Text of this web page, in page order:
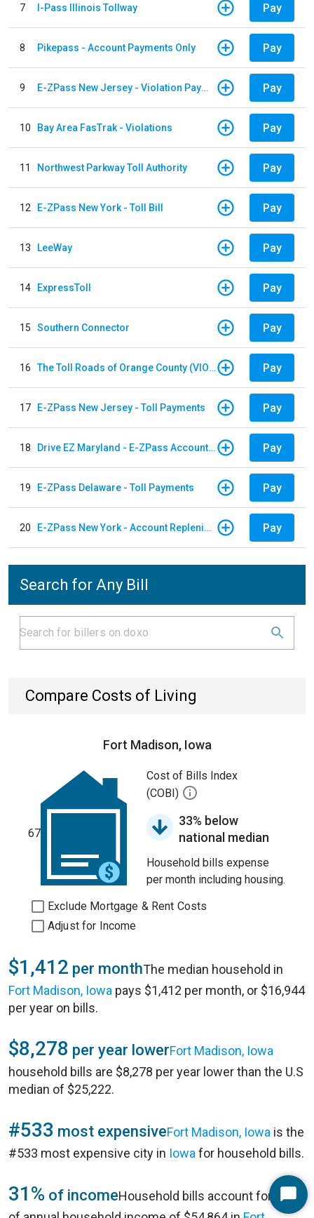
7 I-Pass Illinois Tollway Pay
8 Pikepass - Account Payments Only Pay
9 E-ZPass New Jersey - Violation Payments Pay
10 Bay Area FasTrak - Violations Pay
11 Northwest Parkway Toll Authority Pay
12 E-ZPass New York - Toll Bill Pay
13 LeeWay Pay
14 ExpressToll Pay
15 Southern Connector Pay
16 The Toll Roads of Orange County (VIOLATION Payment) Pay
17 E-ZPass New Jersey - Toll Payments Pay
18 Drive EZ Maryland - E-ZPass Account Replenishment Pay
19 E-ZPass Delaware - Toll Payments Pay
20 E-ZPass New York - Account Replenishment Pay
Search for Any Bill
Compare Costs of Living
Fort Madison, Iowa
67
Cost of Bills Index
(COBI)
33% below
national median
Household bills expense
per month including housing.
Exclude Mortgage & Rent Costs
Adjust for Income
$1,412 per monthThe median household in
Fort Madison, Iowa pays $1,412 per month, or $16,944
per year on bills.
$8,278 per year lowerFort Madison, Iowa
household bills are $8,278 per year lower than the U.S
median of $25,222.
#533 most expensiveFort Madison, Iowa is the
#533 most expensive city in Iowa for household bills.
31% of incomeHousehold bills account for 31%Start